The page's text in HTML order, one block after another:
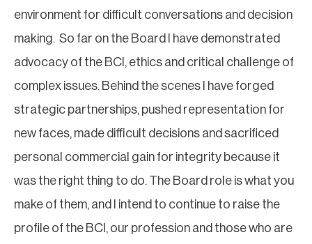
environment for difficult conversations and decision
making. So far on the Board I have demonstrated
advocacy of the BCI, ethics and critical challenge of
complex issues. Behind the scenes I have forged
strategic partnerships, pushed representation for
new faces, made difficult decisions and sacrificed
personal commercial gain for integrity because it
was the right thing to do. The Board role is what you
make of them, and I intend to continue to raise the
profile of the BCI, our profession and those who are